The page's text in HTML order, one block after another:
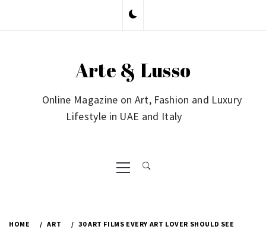
Arte & Lusso
Online Magazine on Art, Fashion and Luxury
Lifestyle in UAE and Italy
Primary
Menu
HOME ART 30 ART FILMS EVERY ART LOVER SHOULD SEE